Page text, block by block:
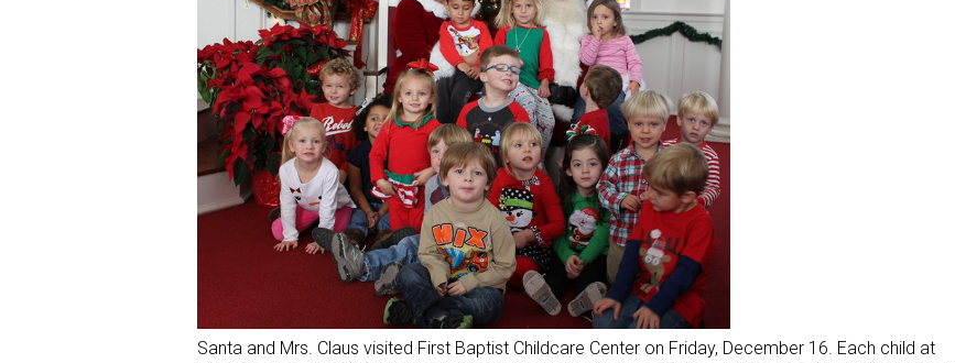
Santa and Mrs. Claus visited First Baptist Childcare Center on Friday, December 16. Each child at